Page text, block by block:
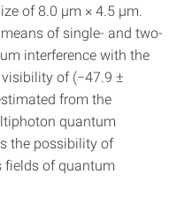
of 8.0 μm × 4.5 μm.
of single- and two-
interference with the
of (−47.9 ±
from the
quantum
the possibility of
of quantum